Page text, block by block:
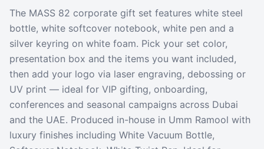
The MASS 82 corporate gift set features white steel
bottle, white softcover notebook, white pen and a
silver keyring on white foam. Pick your set color,
presentation box and the items you want included,
then add your logo via laser engraving, debossing or
UV print — ideal for VIP gifting, onboarding,
conferences and seasonal campaigns across Dubai
and the UAE. Produced in-house in Umm Ramool with
luxury finishes including White Vacuum Bottle,